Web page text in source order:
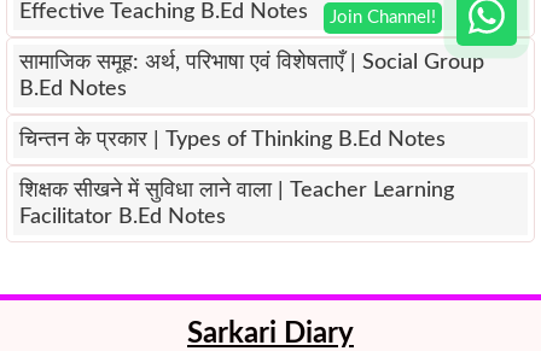
Effective Teaching B.Ed Notes
सामाजिक समूह: अर्थ, परिभाषा एवं विशेषताएँ | Social Group
B.Ed Notes
चिन्तन के प्रकार | Types of Thinking B.Ed Notes
शिक्षक सीखने में सुविधा लाने वाला | Teacher Learning
Facilitator B.Ed Notes
Sarkari Diary